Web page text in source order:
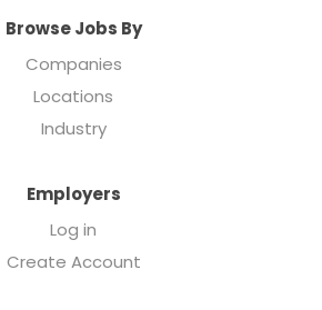
Browse Jobs By
Companies
Locations
Industry
Employers
Log in
Create Account